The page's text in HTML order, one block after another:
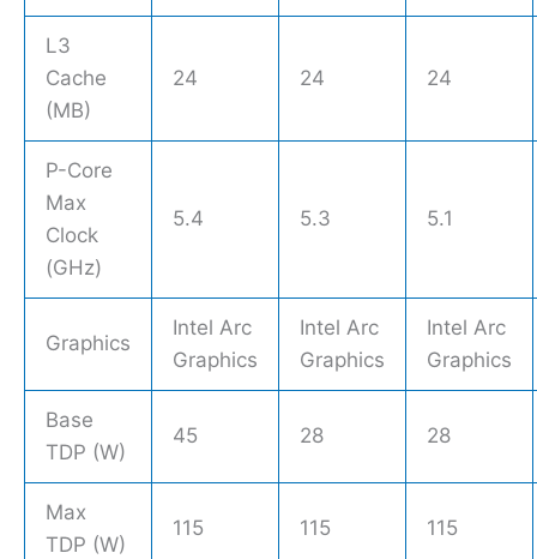
L3
Cache
(MB)
24 24 24
P-Core
Max
Clock
(GHz)
5.4 5.3 5.1
Graphics
Intel Arc
Graphics
Intel Arc
Graphics
Intel Arc
Graphics
Base
TDP (W)
45 28 28
Max
TDP (W)
115 115 115